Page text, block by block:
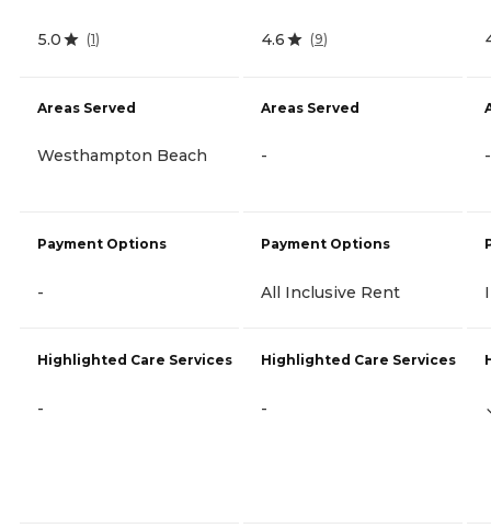
5.0 (1)
Areas Served
Westhampton Beach
Payment Options
-
Highlighted Care Services
-
4.6 (9)
Areas Served
-
Payment Options
All Inclusive Rent
Highlighted Care Services
-
-